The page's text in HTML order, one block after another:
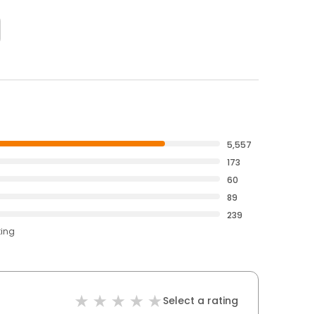
5,557
173
60
89
239
Select a rating